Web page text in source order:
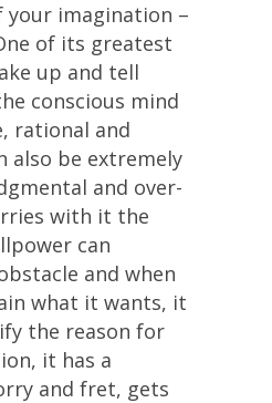
your imagination –
of its greatest
up and tell
conscious mind
rational and
also be extremely
and over-
with it the
can
and when
what it wants, it
the reason for
it has a
and fret, gets